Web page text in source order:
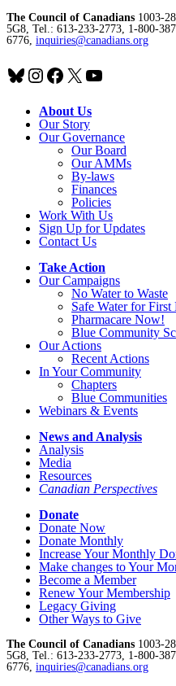
The Council of Canadians 1003-
5G8, Tel.: 613-233-2773, 1-800-
6776, inquiries@canadians.org
Bluesky
Instagram
Facebook
X YouTube
About Us
Our Story
Our Governance
Our Board
Our AMMs
By-laws
Finances
Policies
Work With Us
Sign Up for Updates
Contact Us
Take Action
Our Campaigns
No Waterto Waste
Safe Water for First
Pharmacare Now!
Blue Community
Our Actions
Recent Actions
In Your Community
Chapters
Blue Communities
Webinars & Events
News and Analysis
Analysis
Media
Resources
Canadian Perspectives
Donate
Donate Now
Donate Monthly
Increase Your Monthly
Make changes to Your
Become a Member
Renew Your Membership
Legacy Giving
Other Ways to Give
The Council of Canadians 1003-
5G8, Tel.: 613-233-2773, 1-800-
6776, inquiries@canadians.org